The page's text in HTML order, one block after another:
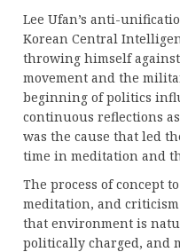
Lee Ufan’s anti-
Korean Central
throwing himself
movement and the
beginning of politics
continuous reflections
was the cause that led
time in meditation and
The process of concept
meditation, and
that environment is
politically charged, and